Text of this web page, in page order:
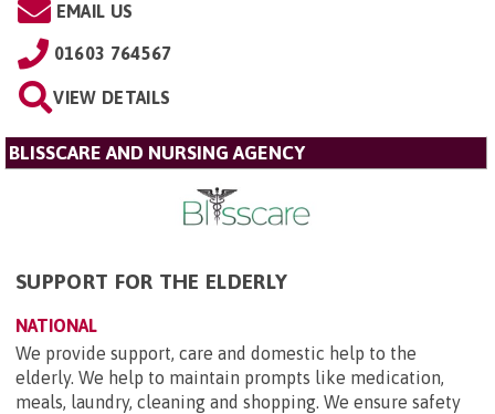
EMAIL US
01603 764567
VIEW DETAILS
BLISSCARE AND NURSING AGENCY
SUPPORT FOR THE ELDERLY
NATIONAL
We provide support, care and domestic help to the
elderly. We help to maintain prompts like medication,
meals, laundry, cleaning and shopping. We ensure safety